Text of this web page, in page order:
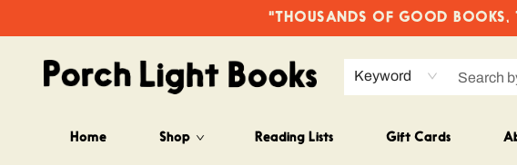
"THOUSANDS OF GOOD
Keyword
Home Shop Reading Lists Gift Cards